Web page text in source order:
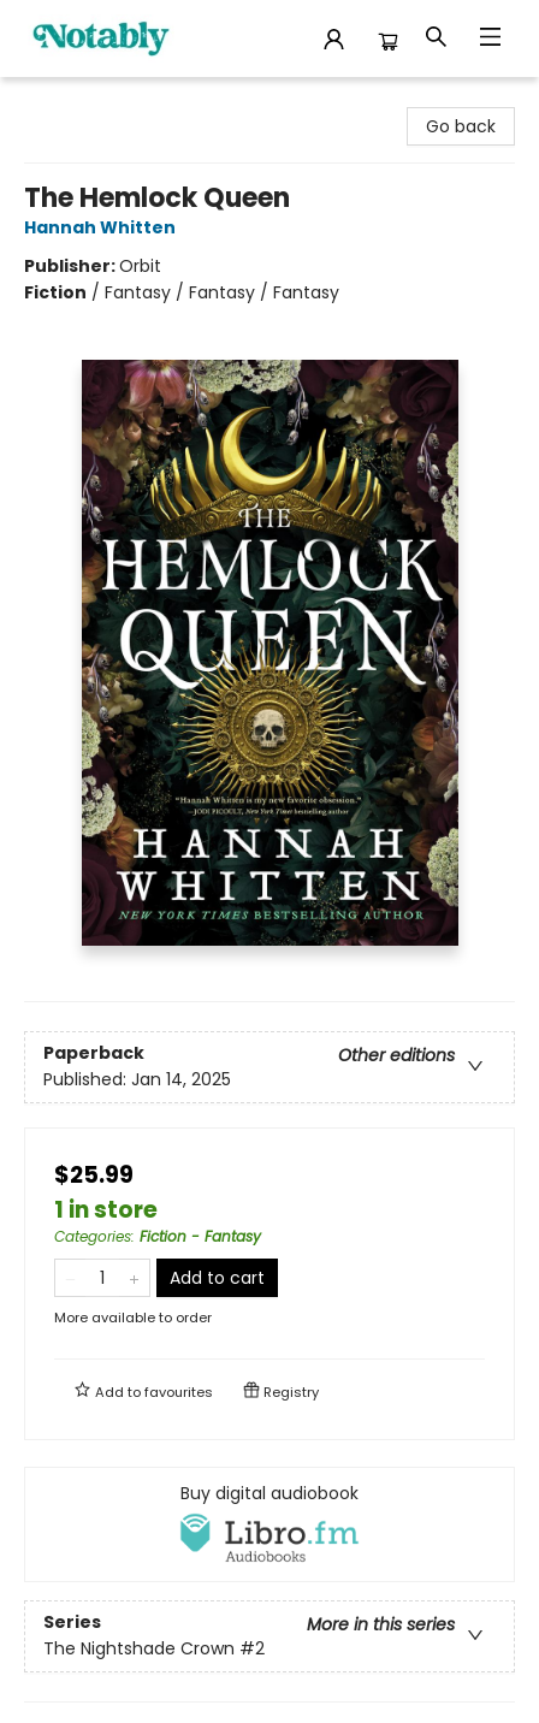
Go back
The Hemlock Queen
Hannah Whitten
Publisher:Orbit
Fiction / Fantasy / Fantasy / Fantasy
Paperback
Other editions
Published: Jan 14, 2025
$25.99
1 in store
Categories: Fiction - Fantasy
Add to cart
More available to order
Add tofavourites Registry
Buy digital audiobook
Series
More in this series
The Nightshade Crown #2